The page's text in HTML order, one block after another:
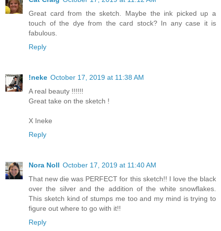
Great card from the sketch. Maybe the ink picked up a
touch of the dye from the card stock? In any case it is
fabulous.
Reply
!neke October 17, 2019 at 11:38 AM
A real beauty !!!!!!
Great take on the sketch !
X Ineke
Reply
Nora Noll October 17, 2019 at 11:40 AM
That new die was PERFECT for this sketch!! I love the black
over the silver and the addition of the white snowflakes.
This sketch kind of stumps me too and my mind is trying to
figure out where to go with it!!
Reply